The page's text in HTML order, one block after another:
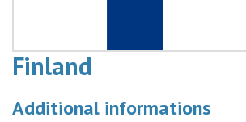
Finland
Additional informations